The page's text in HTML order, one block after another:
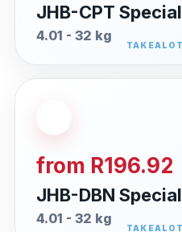
JHB-CPT Special
4.01 - 32 kg
from R196.92
JHB-DBN Special
4.01 - 32 kg